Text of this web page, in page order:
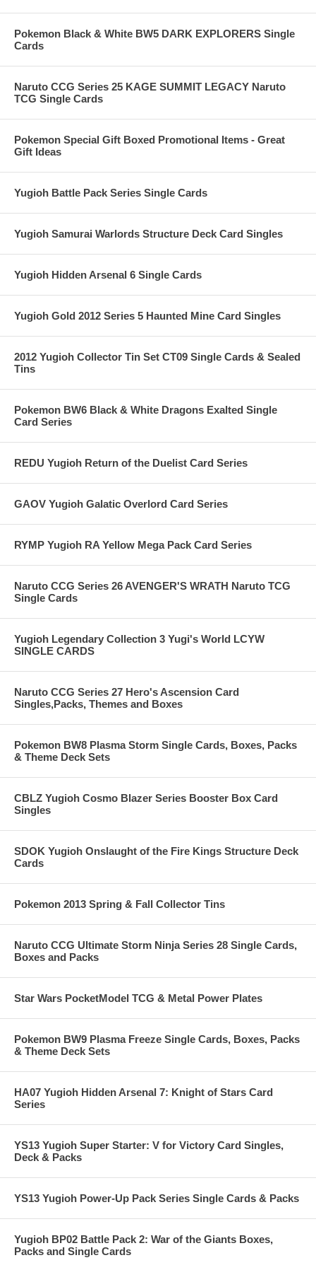
Pokemon Black & White BW5 DARK EXPLORERS Single
Cards
Naruto CCG Series 25 KAGE SUMMIT LEGACY Naruto
TCG Single Cards
Pokemon Special Gift Boxed Promotional Items - Great
Gift Ideas
Yugioh Battle Pack Series Single Cards
Yugioh Samurai Warlords Structure Deck Card Singles
Yugioh Hidden Arsenal 6 Single Cards
Yugioh Gold 2012 Series 5 Haunted Mine Card Singles
2012 Yugioh Collector Tin Set CT09 Single Cards & Sealed
Tins
Pokemon BW6 Black & White Dragons Exalted Single
Card Series
REDU Yugioh Return of the Duelist Card Series
GAOV Yugioh Galatic Overlord Card Series
RYMP Yugioh RA Yellow Mega Pack Card Series
Naruto CCG Series 26 AVENGER'S WRATH Naruto TCG
Single Cards
Yugioh Legendary Collection 3 Yugi's World LCYW
SINGLE CARDS
Naruto CCG Series 27 Hero's Ascension Card
Singles,Packs, Themes and Boxes
Pokemon BW8 Plasma Storm Single Cards, Boxes, Packs
& Theme Deck Sets
CBLZ Yugioh Cosmo Blazer Series Booster Box Card
Singles
SDOK Yugioh Onslaught of the Fire Kings Structure Deck
Cards
Pokemon 2013 Spring & Fall Collector Tins
Naruto CCG Ultimate Storm Ninja Series 28 Single Cards,
Boxes and Packs
Star Wars PocketModel TCG & Metal Power Plates
Pokemon BW9 Plasma Freeze Single Cards, Boxes, Packs
& Theme Deck Sets
HA07 Yugioh Hidden Arsenal 7: Knight of Stars Card
Series
YS13 Yugioh Super Starter: V for Victory Card Singles,
Deck & Packs
YS13 Yugioh Power-Up Pack Series Single Cards & Packs
Yugioh BP02 Battle Pack 2: War of the Giants Boxes,
Packs and Single Cards